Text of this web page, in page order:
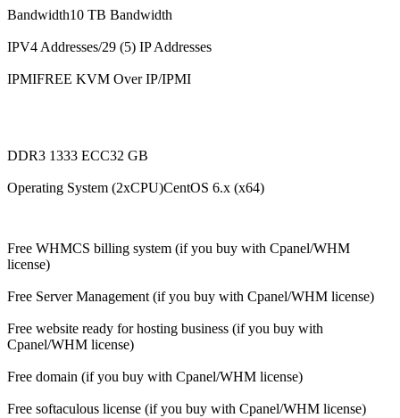
Bandwidth10 TB Bandwidth
IPV4 Addresses/29 (5) IP Addresses
IPMIFREE KVM Over IP/IPMI
DDR3 1333 ECC32 GB
Operating System (2xCPU)CentOS 6.x (x64)
Free WHMCS billing system (if you buy with Cpanel/WHM
license)
Free Server Management (if you buy with Cpanel/WHM license)
Free website ready for hosting business (if you buy with
Cpanel/WHM license)
Free domain (if you buy with Cpanel/WHM license)
Free softaculous license (if you buy with Cpanel/WHM license)